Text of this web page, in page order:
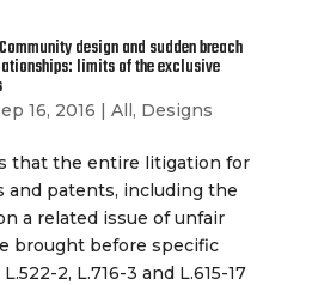
design and sudden breach
limits of the exclusive
16, 2016 | All, Designs
that the entire litigation for
and patents, including the
a related issue of unfair
brought before specific
2, L.716-3 and L.615-17